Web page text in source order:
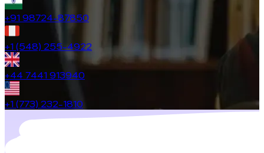
+91 98724-87850
+1 (548) 255-4922
+44 7441 913940
+1 (773) 232-1810